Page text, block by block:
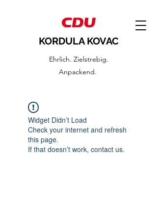
KORDULA KOVAC
Ehrlich. Zielstrebig.
Anpackend.
Widget Didn’t Load
Check your internet and refresh
this page.
If that doesn’t work, contact us.